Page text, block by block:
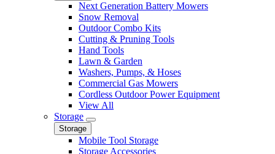
Next Generation Battery Mowers
Snow Removal
Outdoor Combo Kits
Cutting & Pruning Tools
Hand Tools
Lawn & Garden
Washers, Pumps, & Hoses
Commercial Gas Mowers
Cordless Outdoor Power Equipment
View All
Storage
Storage
Mobile Tool Storage
Storage Accessories